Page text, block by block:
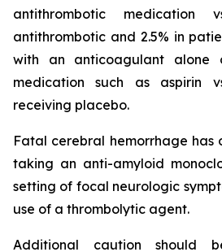
antithrombotic
antithrombotic and 2.5% in
with an anticoagulant alone
medication such as aspirin
receiving placebo.
Fatal cerebral hemorrhage has
taking an anti-amyloid
setting of focal neurologic
use of a thrombolytic agent.
Additional caution should